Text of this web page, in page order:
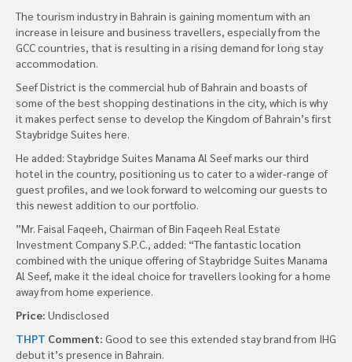
The tourism industry in Bahrain is gaining momentum with an
increase in leisure and business travellers, especially from the
GCC countries, that is resulting in a rising demand for long stay
accommodation.
Seef District is the commercial hub of Bahrain and boasts of
some of the best shopping destinations in the city, which is why
it makes perfect sense to develop the Kingdom of Bahrain’s first
Staybridge Suites here.
He added: Staybridge Suites Manama Al Seef marks our third
hotel in the country, positioning us to cater to a wider-range of
guest profiles, and we look forward to welcoming our guests to
this newest addition to our portfolio.
”Mr. Faisal Faqeeh, Chairman of Bin Faqeeh Real Estate
Investment Company S.P.C., added: “The fantastic location
combined with the unique offering of Staybridge Suites Manama
Al Seef, make it the ideal choice for travellers looking for a home
away from home experience.
Price: Undisclosed
THPT Comment: Good to see this extended stay brand from IHG
debut it’s presence in Bahrain.